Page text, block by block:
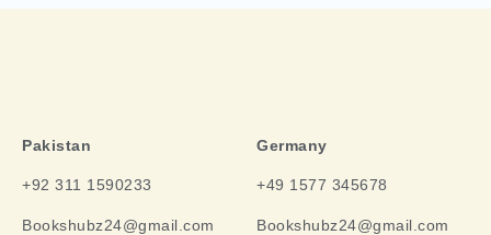
Pakistan
+92 311 1590233
Bookshubz24@gmail.com
Germany
+49 1577 345678
Bookshubz24@gmail.com